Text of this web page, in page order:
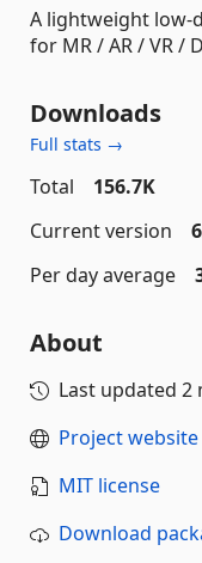
A lightweight low-
for MR / AR / VR /
Downloads
Full stats →
Total
156.7K
Current version
Per day average
About
Last updated 2
Project website
MIT license
Download